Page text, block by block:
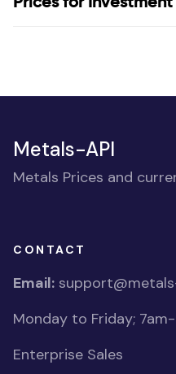
Metals-API
Metals Prices and
CONTACT
Email:
Monday to Friday;
Enterprise Sales